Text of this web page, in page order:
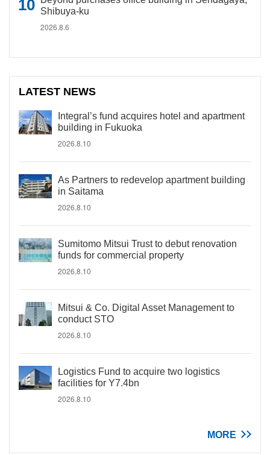
Shibuya-ku
2026.8.6
LATEST NEWS
Integral’s fund acquires hotel and apartment
building in Fukuoka
2026.8.10
As Partners to redevelop apartment building
in Saitama
2026.8.10
Sumitomo Mitsui Trust to debut renovation
funds for commercial property
2026.8.10
Mitsui & Co. Digital Asset Management to
conduct STO
2026.8.10
Logistics Fund to acquire two logistics
facilities for Y7.4bn
2026.8.10
MORE